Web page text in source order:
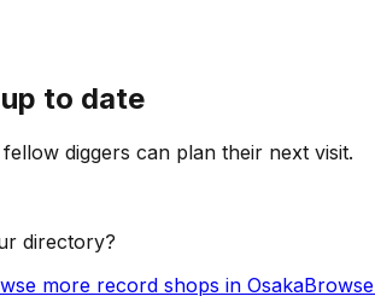
to date
diggers can plan their next visit.
directory?
more record shops in OsakaBrowse